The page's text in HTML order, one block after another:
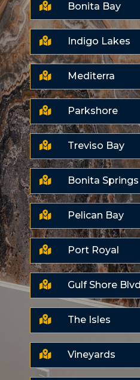
 Bonita Bay
 Indigo Lakes
 Mediterra
 Parkshore
 Treviso Bay
 Bonita Springs
 Pelican Bay
 Port Royal
 Gulf Shore Blvd
 The Isles
 Vineyards